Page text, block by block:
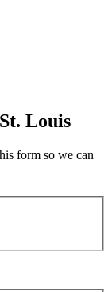
Louis
form so we can